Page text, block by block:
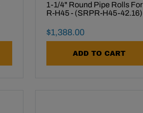
1-1/4" Round Pipe Rolls For
R-H45 - (SRPR-H45-42.16)
Final Sale Price
$1,388.00
ADD TO CART